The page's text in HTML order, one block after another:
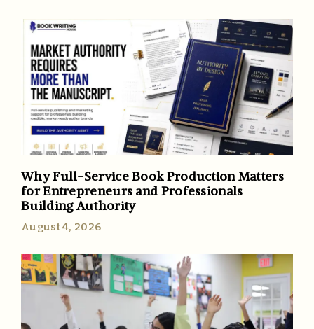
Why Full-Service Book Production Matters
for Entrepreneurs and Professionals
Building Authority
August 4, 2026